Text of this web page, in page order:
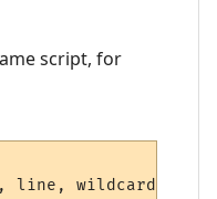
script, for
line, wildcards)